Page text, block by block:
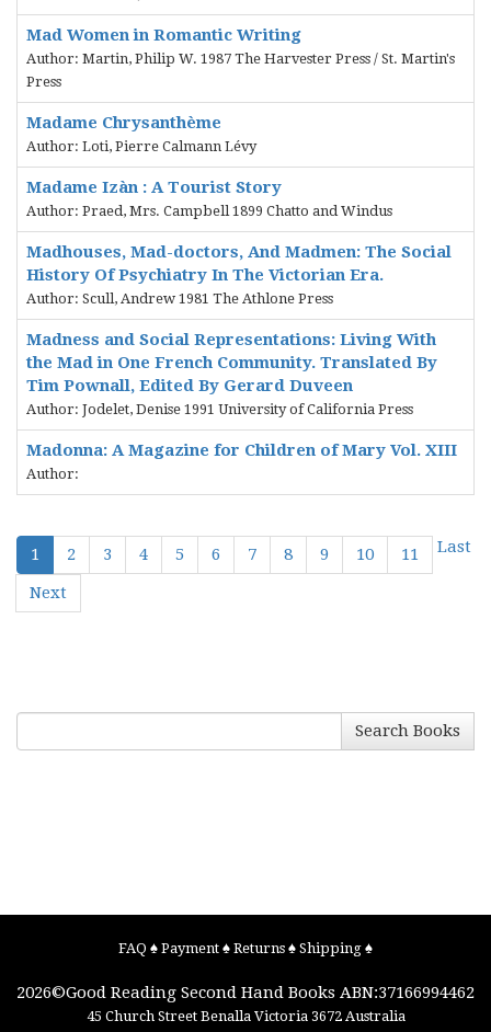
Mad Women in Romantic Writing
Author: Martin, Philip W. 1987 The Harvester Press / St. Martin's
Press
Madame Chrysanthème
Author: Loti, Pierre Calmann Lévy
Madame Izàn : A Tourist Story
Author: Praed, Mrs. Campbell 1899 Chatto and Windus
Madhouses, Mad-doctors, And Madmen: The Social
History Of Psychiatry In The Victorian Era.
Author: Scull, Andrew 1981 The Athlone Press
Madness and Social Representations: Living With
the Mad in One French Community. Translated By
Tim Pownall, Edited By Gerard Duveen
Author: Jodelet, Denise 1991 University of California Press
Madonna: A Magazine for Children of Mary Vol. XIII
Author:
1 2 3 4 5 6 7 8 9 10
11
Next
Last
Search Books
FAQ ♠ Payment ♠ Returns ♠ Shipping ♠
2026©Good Reading Second Hand Books ABN:37166994462
45 Church Street Benalla Victoria 3672 Australia